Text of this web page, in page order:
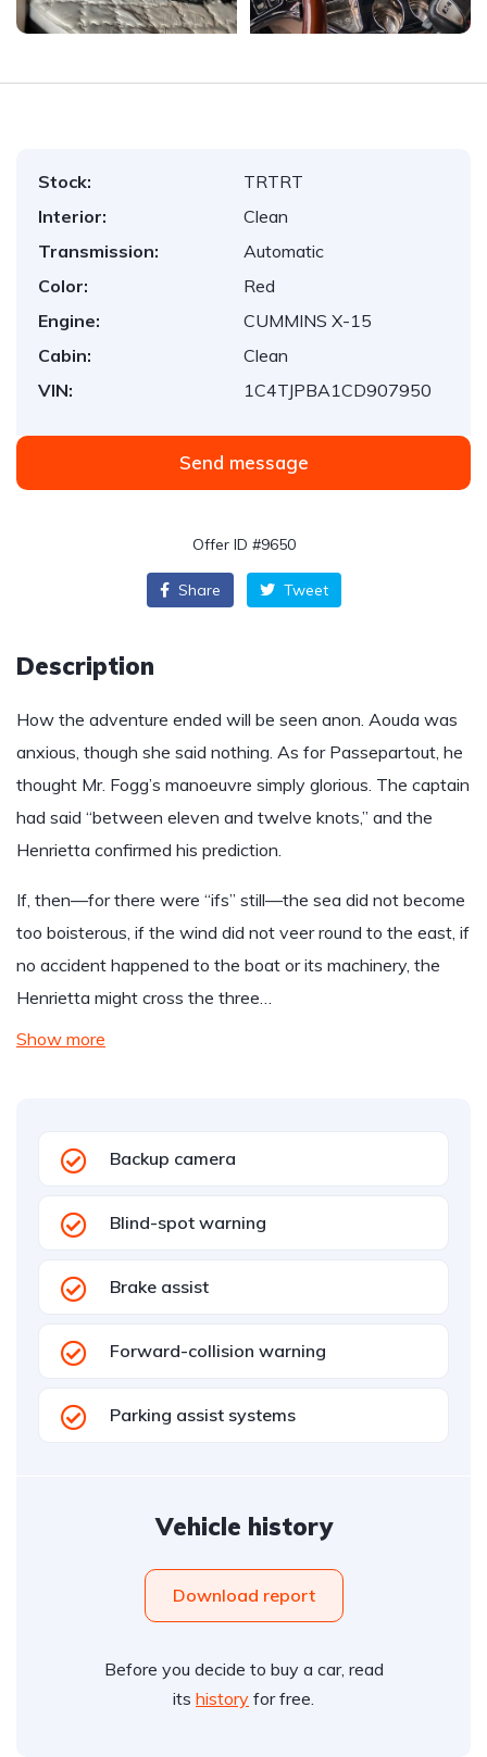
Stock:
TRTRT
Interior:
Clean
Transmission:
Automatic
Color:
Red
Engine:
CUMMINS X-15
Cabin:
Clean
VIN:
1C4TJPBA1CD907950
Send message
Offer ID #9650
Share Tweet
Description
How the adventure ended will be seen anon. Aouda was
anxious, though she said nothing. As for Passepartout, he
thought Mr. Fogg’s manoeuvre simply glorious. The captain
had said “between eleven and twelve knots,” and the
Henrietta confirmed his prediction.
If, then—for there were “ifs” still—the sea did not become
too boisterous, if the wind did not veer round to the east, if
no accident happened to the boat or its machinery, the
Henrietta might cross the three…
Show more
Backup camera
Blind-spot warning
Brake assist
Forward-collision warning
Parking assist systems
Vehicle history
Download report
Before you decide to buy a car, read
its history for free.